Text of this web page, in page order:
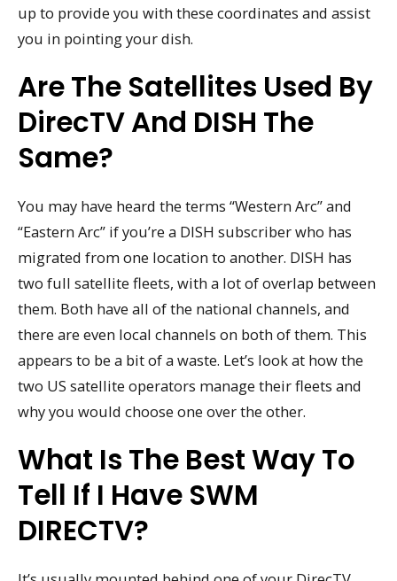
up to provide you with these coordinates and assist
you in pointing your dish.
Are The Satellites Used By
DirecTV And DISH The
Same?
You may have heard the terms “Western Arc” and
“Eastern Arc” if you’re a DISH subscriber who has
migrated from one location to another. DISH has
two full satellite fleets, with a lot of overlap between
them. Both have all of the national channels, and
there are even local channels on both of them. This
appears to be a bit of a waste. Let’s look at how the
two US satellite operators manage their fleets and
why you would choose one over the other.
What Is The Best Way To
Tell If I Have SWM
DIRECTV?